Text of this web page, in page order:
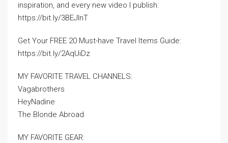
inspiration, and every new video I publish:
https://bit.ly/3BEJInT
Get Your FREE 20 Must-have Travel Items Guide:
https://bit.ly/2AqUiDz
MY FAVORITE TRAVEL CHANNELS:
Vagabrothers
HeyNadine
The Blonde Abroad
MY FAVORITE GEAR: